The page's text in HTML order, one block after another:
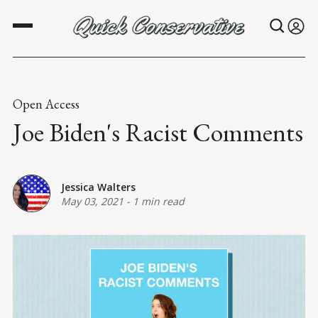
Open Access
Joe Biden's Racist Comments
Jessica Walters
May 03, 2021 - 1 min read